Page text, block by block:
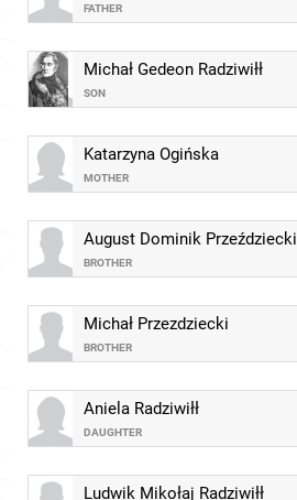
FATHER
Michał Gedeon Radziwiłł
SON
Katarzyna Ogińska
MOTHER
August Dominik Przeździecki
BROTHER
Michał Przezdziecki
BROTHER
Aniela Radziwiłł
DAUGHTER
Ludwik Mikołaj Radziwiłł